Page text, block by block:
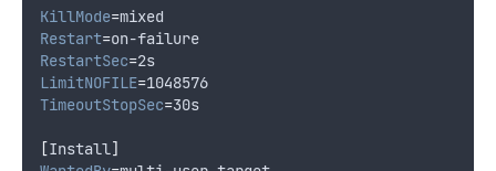
KillMode=mixed
Restart=on-failure
RestartSec=2s
LimitNOFILE=1048576
TimeoutStopSec=30s
[Install]